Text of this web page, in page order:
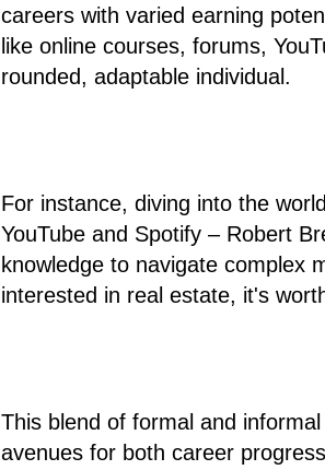
careers with varied earning
like online courses, forums,
rounded, adaptable individual.
For instance, diving into the
YouTube and Spotify – Robert
knowledge to navigate complex
interested in real estate, it's
This blend of formal and
avenues for both career